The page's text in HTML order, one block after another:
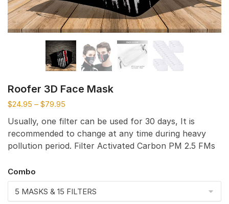
Roofer 3D Face Mask
$24.95 – $79.95
Usually, one filter can be used for 30 days, It is
recommended to change at any time during heavy
pollution period. Filter Activated Carbon PM 2.5 FMs
Combo